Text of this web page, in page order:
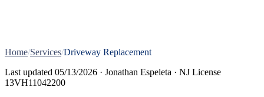
Home/Services/Driveway Replacement
Last updated 05/13/2026 · Jonathan Espeleta · NJ License
13VH11042200